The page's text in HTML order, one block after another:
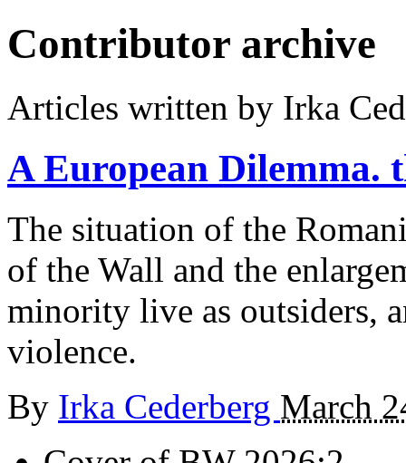
Contributor archive
Articles written by Irka
A European Dilemma.
The situation of the
of the Wall and the
minority live as outsiders,
violence.
By Irka Cederberg March